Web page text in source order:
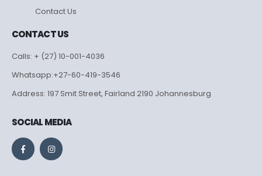
Contact Us
CONTACT US
Calls: + (27) 10-001-4036
Whatsapp:+27-60-419-3546
Address: 197 Smit Street, Fairland 2190 Johannesburg
SOCIAL MEDIA